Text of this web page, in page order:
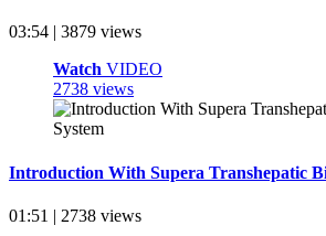
03:54 | 3879 views
Watch VIDEO
2738 views
Introduction With Supera Transhepatic
01:51 | 2738 views